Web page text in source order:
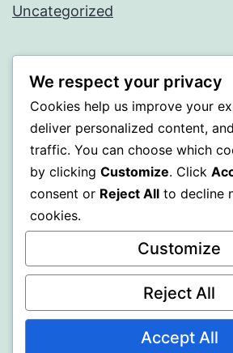
Uncategorized
SOMNI
Proudly powered byWordPress.
We respect your privacy
Cookies help us improve your
deliver personalized content,
traffic. You can choose which
by clicking Customize. Click
consent or Reject All to decline
cookies.
Customize
Reject All
Accept All